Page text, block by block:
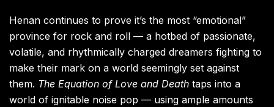
Henan continues to prove it’s the most “emotional”
province for rock and roll — a hotbed of passionate,
volatile, and rhythmically charged dreamers fighting to
make their mark on a world seemingly set against
them. The Equation of Love and Death taps into a
world of ignitable noise pop — using ample amounts